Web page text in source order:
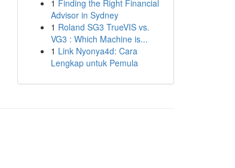
1 Finding the Right Financial
Advisor in Sydney
1 Roland SG3 TrueVIS vs.
VG3 : Which Machine is...
1 Link Nyonya4d: Cara
Lengkap untuk Pemula